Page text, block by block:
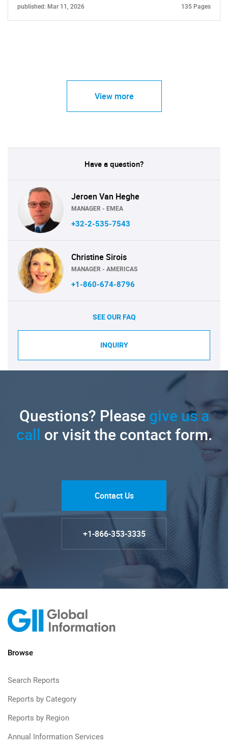
published: Mar 11, 2026 135 Pages
View more
Have a question?
Jeroen Van Heghe
MANAGER - EMEA
+32-2-535-7543
Christine Sirois
MANAGER - AMERICAS
+1-860-674-8796
SEE OUR FAQ
INQUIRY
Questions? Pleasegive us a
call or visit the contact form.
Contact Us
+1-866-353-3335
Browse
Search Reports
Reports by Category
Reports by Region
Annual Information Services